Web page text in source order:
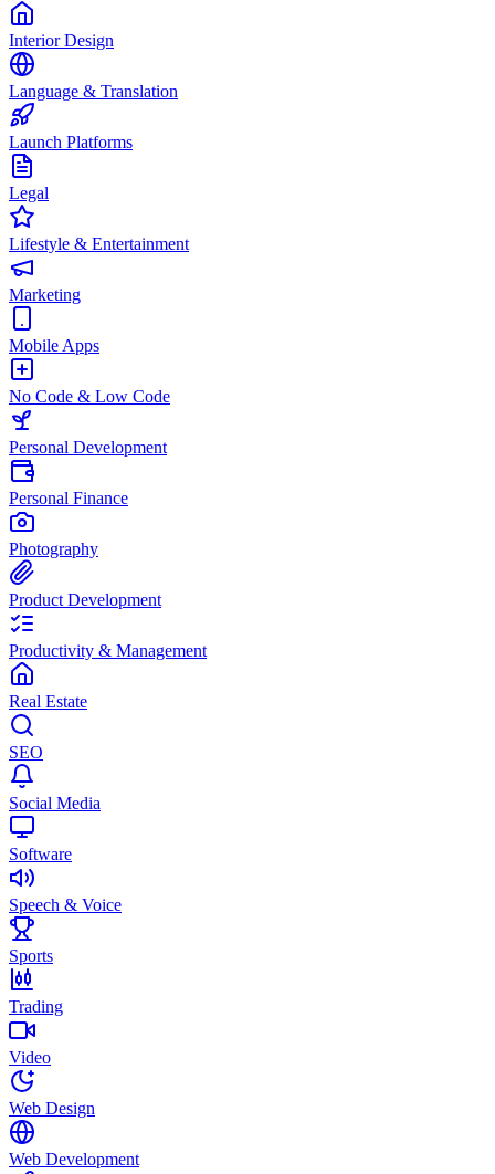
Interior Design
Language & Translation
Launch Platforms
Legal
Lifestyle & Entertainment
Marketing
Mobile Apps
No Code & Low Code
Personal Development
Personal Finance
Photography
Product Development
Productivity & Management
Real Estate
SEO
Social Media
Software
Speech & Voice
Sports
Trading
Video
Web Design
Web Development